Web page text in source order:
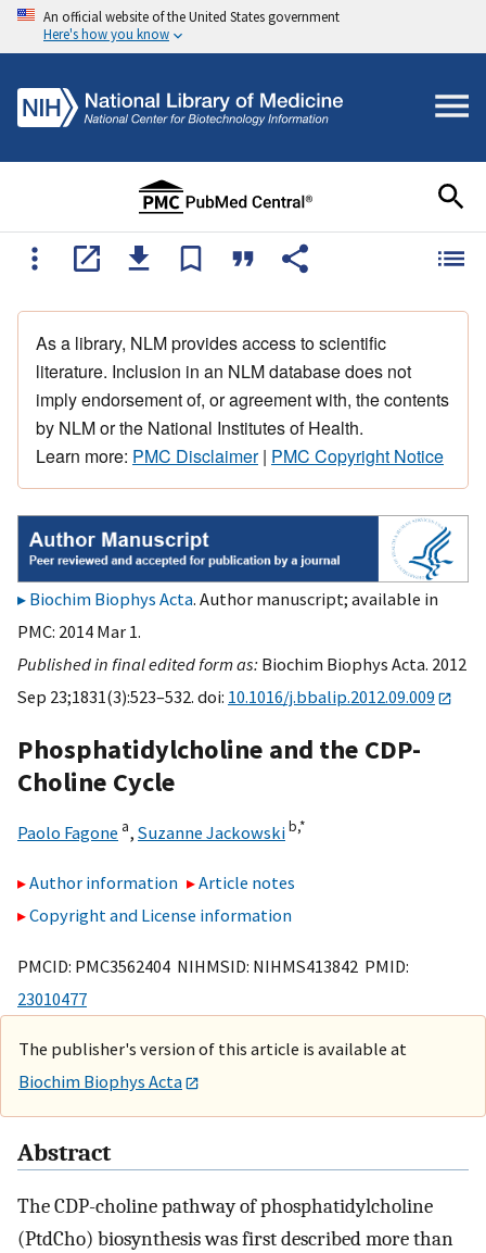
An official website of the United States government
Here's how you know
As a library, NLM provides access to scientific
literature. Inclusion in an NLM database does not
imply endorsement of, or agreement with, the contents
by NLM or the National Institutes of Health.
Learn more: PMC Disclaimer| PMC Copyright Notice
Biochim Biophys Acta. Author manuscript; available in
PMC: 2014 Mar 1.
Published in final edited form as: Biochim Biophys Acta. 2012
Sep 23;1831(3):523–532. doi: 10.1016/j.bbalip.2012.09.009
Phosphatidylcholine and the CDP-
Choline Cycle
Paolo Fagone a, Suzanne Jackowskib,*
Author information
Article notes
Copyright and License information
PMCID: PMC3562404 NIHMSID: NIHMS413842 PMID:
23010477
The publisher's version of this article is available at
Biochim Biophys Acta
Abstract
The CDP-choline pathway of phosphatidylcholine
(PtdCho) biosynthesis was first described more than